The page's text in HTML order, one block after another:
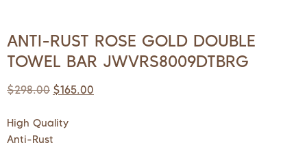
ANTI-RUST ROSE GOLD DOUBLE
TOWEL BAR JWVRS8009DTBRG
$298.00 $165.00
High Quality
Anti-Rust